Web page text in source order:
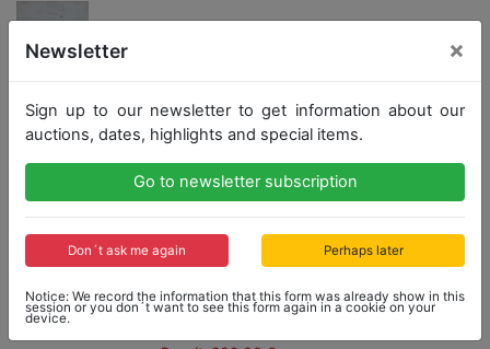
Opening bid: 100,00 €
100,00 € 302,00 €
Close: 2022-09-04 14:18:40
Newsletter ×
Sign up to our newsletter to get information about our
auctions, dates, highlights and special items.
Go to newsletter subscription
Don´t ask me again Perhaps later
Notice: We record the information that this form was already show in this
session or you don´t want to see this form again in a cookie on your
device.